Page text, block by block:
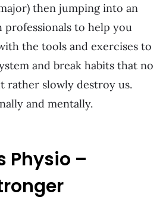
then jumping into an
professionals to help you
the tools and exercises to
and break habits that no
rather slowly destroy us.
and mentally.
Physio –